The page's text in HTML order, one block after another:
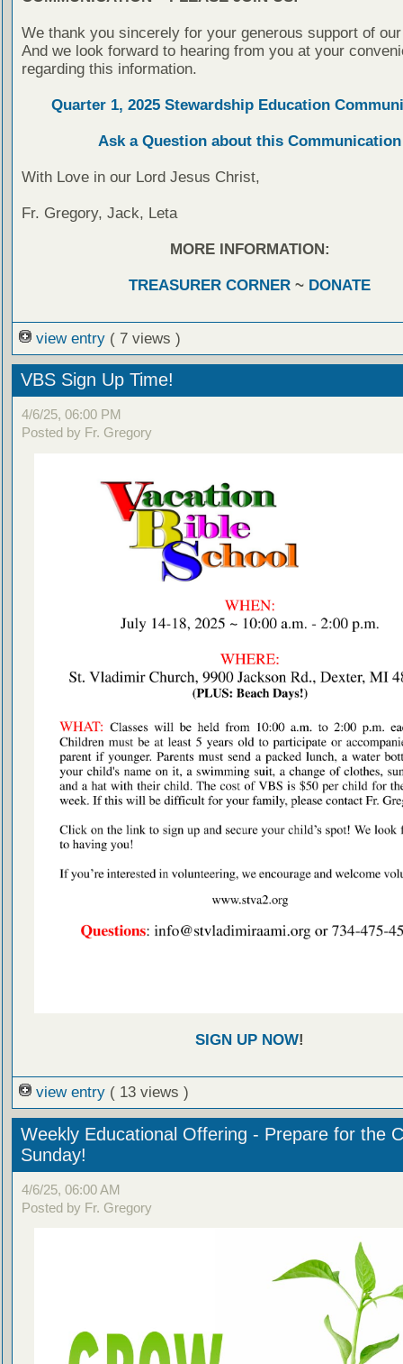
We thank you sincerely for your generous support of
And we look forward to hearing from you at your
regarding this information.
Quarter 1, 2025 Stewardship Education
Ask a Question about this Communication
With Love in our Lord Jesus Christ,
Fr. Gregory, Jack, Leta
MORE INFORMATION:
TREASURER CORNER ~ DONATE
view entry ( 7 views )
VBS Sign Up Time!
4/6/25, 06:00 PM
Posted by Fr. Gregory
SIGN UP NOW!
view entry ( 13 views )
Weekly Educational Offering - Prepare for the
Sunday!
4/6/25, 06:00 AM
Posted by Fr. Gregory